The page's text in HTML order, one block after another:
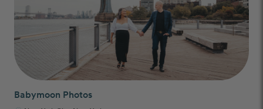
Babymoon Photos